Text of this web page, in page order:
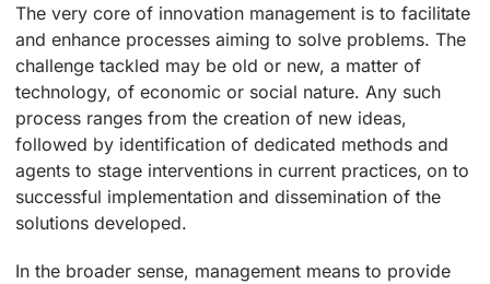
The very core of innovation management is to facilitate
and enhance processes aiming to solve problems. The
challenge tackled may be old or new, a matter of
technology, of economic or social nature. Any such
process ranges from the creation of new ideas,
followed by identification of dedicated methods and
agents to stage interventions in current practices, on to
successful implementation and dissemination of the
solutions developed.
In the broader sense, management means to provide